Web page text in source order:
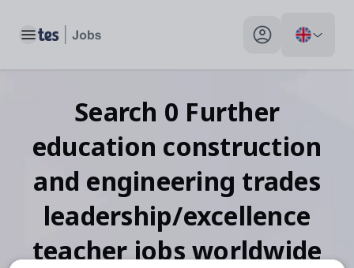
Toggle main menu My profile toggle
Search 0 Further
education construction
and engineering trades
leadership/excellence
teacherjobsworldwide